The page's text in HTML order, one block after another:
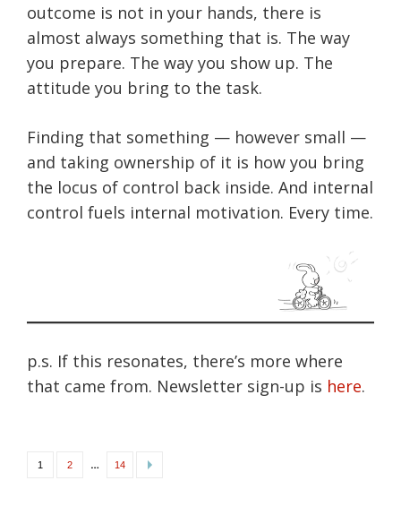
outcome is not in your hands, there is
almost always something that is. The way
you prepare. The way you show up. The
attitude you bring to the task.
Finding that something — however small —
and taking ownership of it is how you bring
the locus of control back inside. And internal
control fuels internal motivation. Every time.
p.s. If this resonates, there’s more where
that came from. Newsletter sign-up is here.
Posts
1 2 … 14